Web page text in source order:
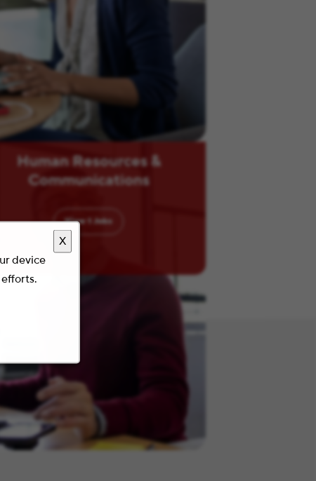
X
device
efforts.
Human Resources &
Communications
View Jobs